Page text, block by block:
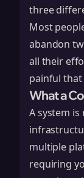
three
Most
abandon
all their
painful that
What a
A system is
multiple
requiring